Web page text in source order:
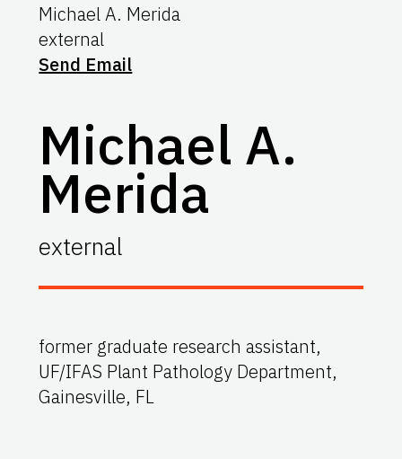
Michael A. Merida
external
Send Email
Michael A.
Merida
external
former graduate research assistant,
UF/IFAS Plant Pathology Department,
Gainesville, FL